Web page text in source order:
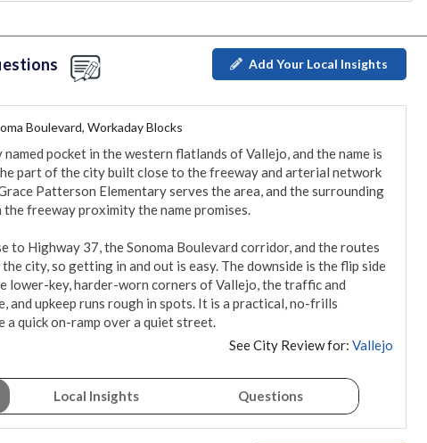
Add Your Local Insights
Boulevard, Workaday Blocks
pocket in the western flatlands of Vallejo, and the name is
part of the city built close to the freeway and arterial network
Patterson Elementary serves the area, and the surrounding
freeway proximity the name promises.
to Highway 37, the Sonoma Boulevard corridor, and the routes
city, so getting in and out is easy. The downside is the flip side
lower-key, harder-worn corners of Vallejo, the traffic and
upkeep runs rough in spots. It is a practical, no-frills
quick on-ramp over a quiet street.
See City Review for: Vallejo
Local Insights Questions